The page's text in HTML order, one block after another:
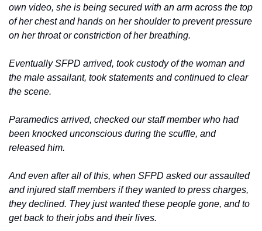
own video, she is being secured with an arm across the top
of her chest and hands on her shoulder to prevent pressure
on her throat or constriction of her breathing.
Eventually SFPD arrived, took custody of the woman and
the male assailant, took statements and continued to clear
the scene.
Paramedics arrived, checked our staff member who had
been knocked unconscious during the scuffle, and
released him.
And even after all of this, when SFPD asked our assaulted
and injured staff members if they wanted to press charges,
they declined. They just wanted these people gone, and to
get back to their jobs and their lives.